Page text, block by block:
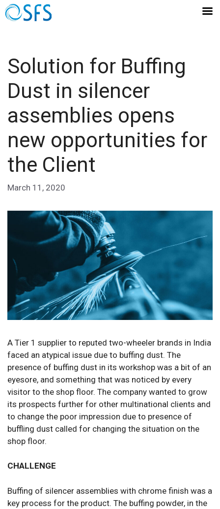
Solution for Buffing
Dust in silencer
assemblies opens
new opportunities for
the Client
March 11, 2020
A Tier 1 supplier to reputed two-wheeler brands in India
faced an atypical issue due to buffing dust. The
presence of buffing dust in its workshop was a bit of an
eyesore, and something that was noticed by every
visitor to the shop floor. The company wanted to grow
its prospects further for other multinational clients and
to change the poor impression due to presence of
buffling dust called for changing the situation on the
shop floor.
CHALLENGE
Buffing of silencer assemblies with chrome finish was a
key process for the product. The buffing powder, in the